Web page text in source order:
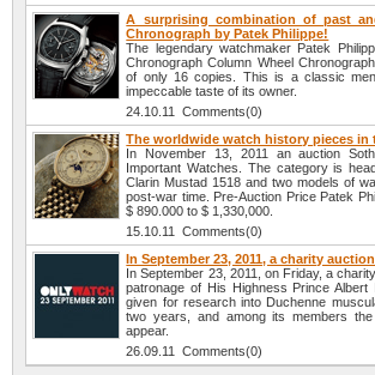
A surprising combination of past
Chronograph by Patek Philippe!
The legendary watchmaker Patek
Chronograph Column Wheel
of only 16 copies. This is a classic
impeccable taste of its owner.
24.10.11 Comments(0)
The worldwide watch history pieces
In November 13, 2011 an auction
Important Watches. The category is
Clarin Mustad 1518 and two models of
post-war time. Pre-Auction Price Patek
$ 890.000 to $ 1,330,000.
15.10.11 Comments(0)
In September 23, 2011, a charity
In September 23, 2011, on Friday, a
patronage of His Highness Prince
given for research into Duchenne
two years, and among its members
appear.
26.09.11 Comments(0)